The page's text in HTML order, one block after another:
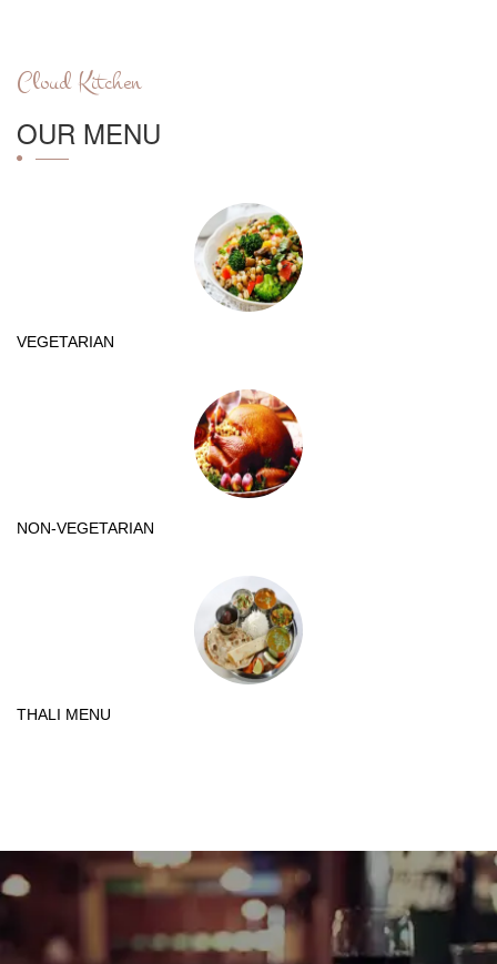
Cloud Kitchen
OUR MENU
VEGETARIAN
NON-VEGETARIAN
THALI MENU